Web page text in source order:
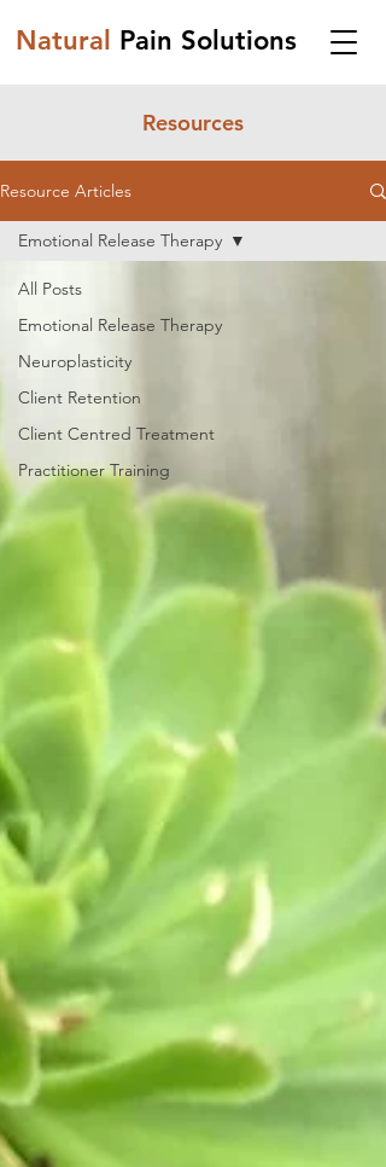
Natural Pain Solutions
Resources
Resource Articles
All Posts
Emotional Release Therapy
Neuroplasticity
Client Retention
Client Centred Treatment
Practitioner Training
Emotional Release Therapy